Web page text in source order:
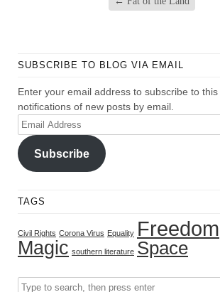
SUBSCRIBE TO BLOG VIA EMAIL
Enter your email address to subscribe to
notifications of new posts by email.
Email
Address
Subscribe
TAGS
Civil Rights Corona Virus Equality Freedom
Magic southern literature Space